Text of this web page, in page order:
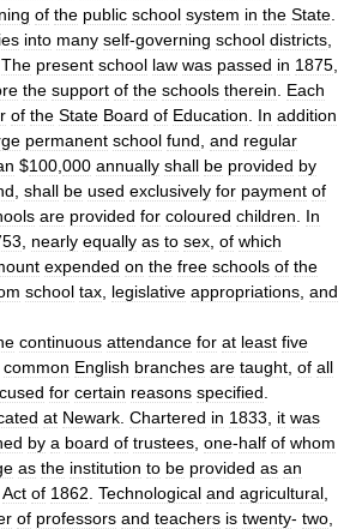
of the public school system in the State
into many self-governing school districts
The present school law was passed in 1875
the support of the schools therein
Each
of the State Board of Education In addition
permanent school fund and regular
$100 000 annually shall be provided by
shall be used exclusively for payment of
are provided for coloured children
In
nearly equally as to sex of which
expended on the free schools of the
school tax legislative appropriations and
continuous attendance for at least five
common English branches are taught of all
for certain reasons specified
at Newark Chartered in 1833 it was
by a board of trustees one-half of whom
as the institution to be provided as an
Act of 1862 Technological and agricultural
of professors and teachers is twenty- two